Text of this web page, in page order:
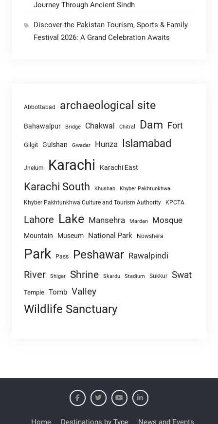
Journey Through Ancient Sindh
Discover the Pakistan Tourism, Sports & Family
Festival 2026: A Grand Celebration Awaits
Abbottabad archaeological site
Bahawalpur Bridge Chakwal Chitral Dam Fort
Gilgit Gulshan Gwadar Hunza Islamabad
Jhelum Karachi Karachi East
Karachi South Khushab Khyber Pakhtunkhwa
Khyber Pakhtunkhwa Culture and Tourism Authority KPCTA
Lahore Lake Mansehra Mardan Mosque
Mountain Museum National Park Nowshera
Park Pass Peshawar Rawalpindi
River Shigar Shrine Skardu Stadium Sukkur Swat
Temple Tomb Valley
Wildlife Sanctuary
Home Destinations by Type News and Events